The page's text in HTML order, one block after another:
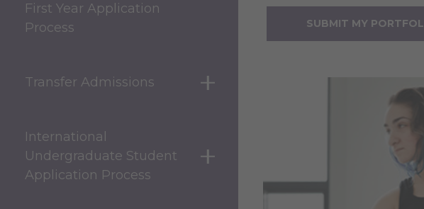
First Year Application
Process
Transfer Admissions show submenu for Transfer
International
Undergraduate Student
Application Process
show submenu for International
SUBMIT MY